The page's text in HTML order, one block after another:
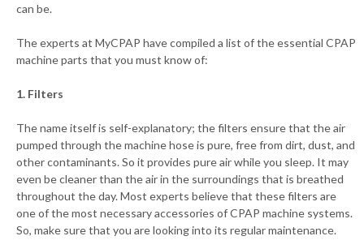
can be.
The experts at MyCPAP have compiled a list of the essential CPAP
machine parts that you must know of:
1. Filters
The name itself is self-explanatory; the filters ensure that the air
pumped through the machine hose is pure, free from dirt, dust, and
other contaminants. So it provides pure air while you sleep. It may
even be cleaner than the air in the surroundings that is breathed
throughout the day. Most experts believe that these filters are
one of the most necessary accessories of CPAP machine systems.
So, make sure that you are looking into its regular maintenance.